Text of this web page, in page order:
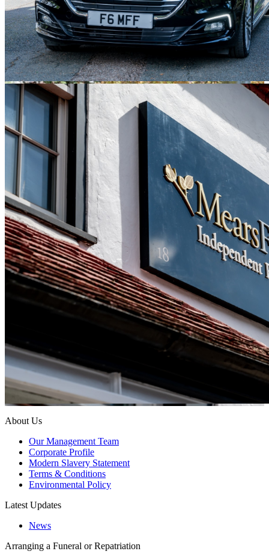
About Us
Our Management Team
Corporate Profile
Modern Slavery Statement
Terms & Conditions
Environmental Policy
Latest Updates
News
Arranging a Funeral or Repatriation